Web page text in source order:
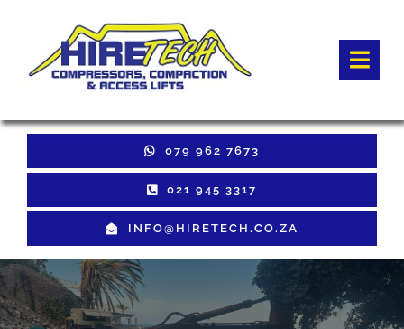
content
HOME
Sales Equipment
Used Equipment
079 962 7673
021 945 3317
INFO@HIRETECH.CO.ZA